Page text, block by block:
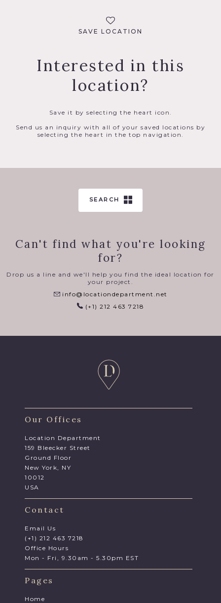
SAVE LOCATION
Interested in this
location?
Save it by selecting the heart icon.
Send us an inquiry with all of your saved locations by
selecting the heart in the top navigation.
SEARCH
Can't find what you're looking
for?
Drop us a line and we'll help you find the ideal location for
your project.
info@locationdepartment.net
(+1) 212 463 7218
Our Offices
Location Department
159 Bleecker Street
Ground Floor
New York, NY
10012
USA
Contact
Email Us
(+1) 212 463 7218
Office Hours
Mon - Fri, 9.30am - 5.30pm EST
Pages
Home